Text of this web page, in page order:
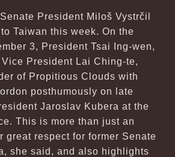
President Miloš Vystrčil
Taiwan this week. On the
3, President Tsai Ing-wen,
President Lai Ching-te,
of Propitious Clouds with
posthumously on late
Jaroslav Kubera at the
This is more than just an
great respect for former Senate
she said, and also highlights